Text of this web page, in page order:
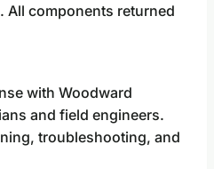
All components returned
with Woodward
and field engineers.
troubleshooting, and